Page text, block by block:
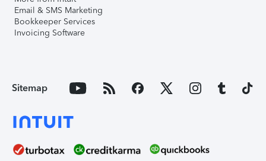
Email & SMS Marketing
Bookkeeper Services
Invoicing Software
Sitemap